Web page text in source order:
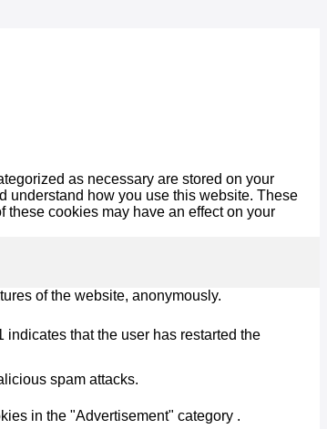
as necessary are stored on your
understand how you use this website. These
these cookies may have an effect on your
of the website, anonymously.
that the user has restarted the
spam attacks.
in the "Advertisement" category .